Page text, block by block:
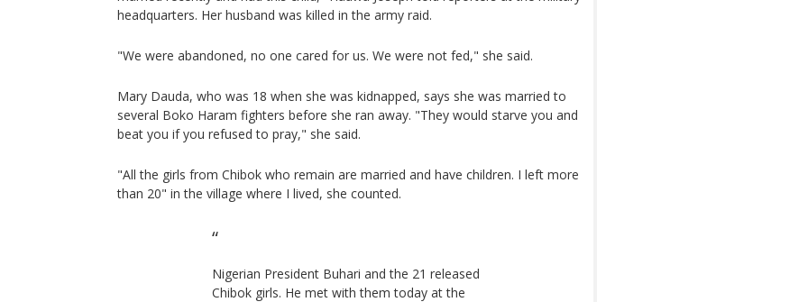
headquarters. Her husband was killed in the army raid.
"We were abandoned, no one cared for us. We were not fed," she said.
Mary Dauda, who was 18 when she was kidnapped, says she was married to
several Boko Haram fighters before she ran away. "They would starve you and
beat you if you refused to pray," she said.
"All the girls from Chibok who remain are married and have children. I left more
than 20" in the village where I lived, she counted.
Nigerian President Buhari and the 21 released
Chibok girls. He met with them today at the